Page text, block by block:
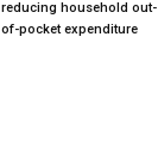
reducing household out-
of-pocket expenditure